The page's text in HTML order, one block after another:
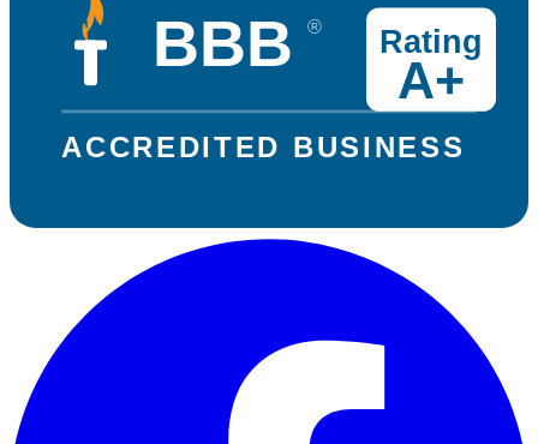
BBB
ACCREDITED BUSINESS
Rating
A+
®